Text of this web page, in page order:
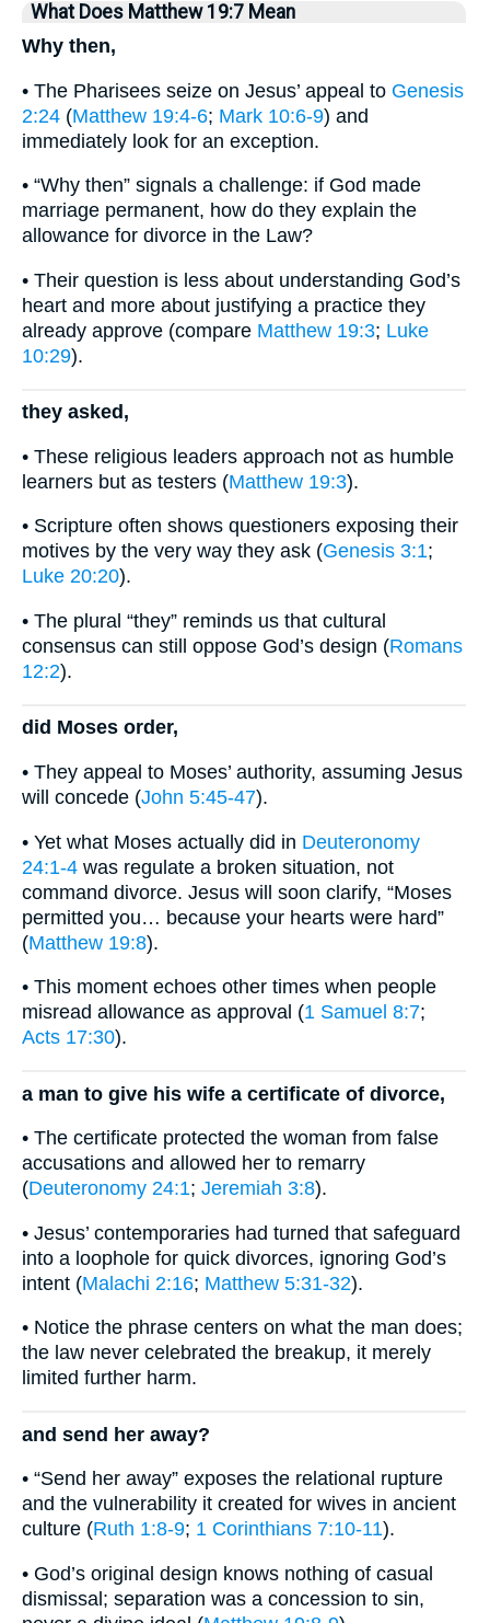
What Does Matthew 19:7 Mean
Why then,
• The Pharisees seize on Jesus’ appeal to Genesis
2:24 (Matthew 19:4-6; Mark 10:6-9) and
immediately look for an exception.
• “Why then” signals a challenge: if God made
marriage permanent, how do they explain the
allowance for divorce in the Law?
• Their question is less about understanding God’s
heart and more about justifying a practice they
already approve (compare Matthew 19:3; Luke
10:29).
they asked,
• These religious leaders approach not as humble
learners but as testers (Matthew 19:3).
• Scripture often shows questioners exposing their
motives by the very way they ask (Genesis 3:1;
Luke 20:20).
• The plural “they” reminds us that cultural
consensus can still oppose God’s design (Romans
12:2).
did Moses order,
• They appeal to Moses’ authority, assuming Jesus
will concede (John 5:45-47).
• Yet what Moses actually did in Deuteronomy
24:1-4 was regulate a broken situation, not
command divorce. Jesus will soon clarify, “Moses
permitted you… because your hearts were hard”
(Matthew 19:8).
• This moment echoes other times when people
misread allowance as approval (1 Samuel 8:7;
Acts 17:30).
a man to give his wife a certificate of divorce,
• The certificate protected the woman from false
accusations and allowed her to remarry
(Deuteronomy 24:1; Jeremiah 3:8).
• Jesus’ contemporaries had turned that safeguard
into a loophole for quick divorces, ignoring God’s
intent (Malachi 2:16; Matthew 5:31-32).
• Notice the phrase centers on what the man does;
the law never celebrated the breakup, it merely
limited further harm.
and send her away?
• “Send her away” exposes the relational rupture
and the vulnerability it created for wives in ancient
culture (Ruth 1:8-9; 1 Corinthians 7:10-11).
• God’s original design knows nothing of casual
dismissal; separation was a concession to sin,